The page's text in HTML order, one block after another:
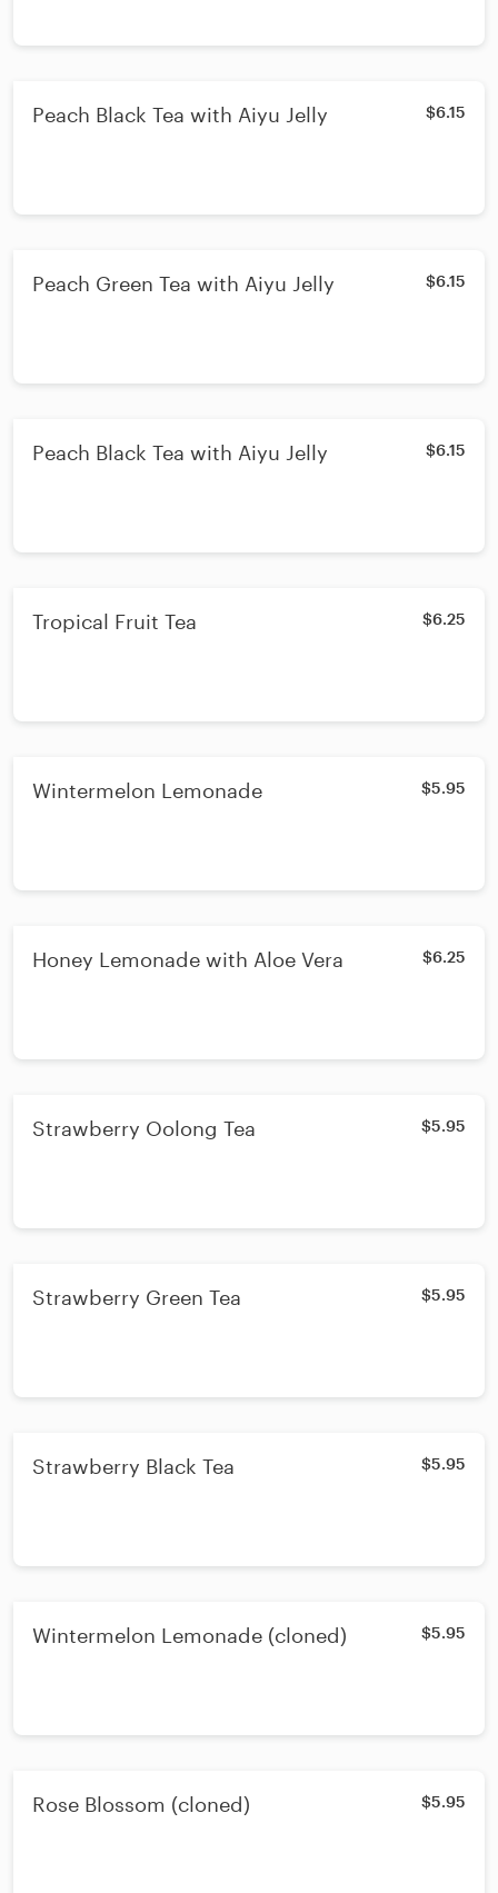
Peach Black Tea with Aiyu Jelly $6.15
Peach Green Tea with Aiyu Jelly $6.15
Peach Black Tea with Aiyu Jelly $6.15
Tropical Fruit Tea $6.25
Wintermelon Lemonade $5.95
Honey Lemonade with Aloe Vera $6.25
Strawberry Oolong Tea $5.95
Strawberry Green Tea $5.95
Strawberry Black Tea $5.95
Wintermelon Lemonade (cloned) $5.95
Rose Blossom (cloned) $5.95